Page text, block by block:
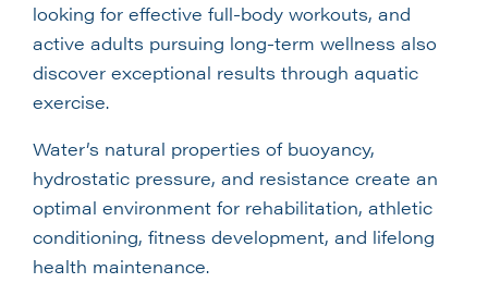
looking for effective full-body workouts, and
active adults pursuing long-term wellness also
discover exceptional results through aquatic
exercise.
Water’s natural properties of buoyancy,
hydrostatic pressure, and resistance create an
optimal environment for rehabilitation, athletic
conditioning, fitness development, and lifelong
health maintenance.